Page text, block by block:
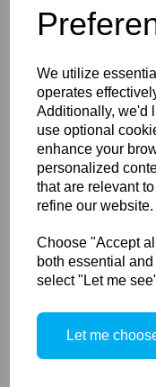
We utilize
operates
Additionally, we'd
use optional
enhance your
personalized
that are relevant
refine our website.
Choose "Accept
both essential
select "Let me
Let me
Details
Elinchrom
Remotes
your Elinchrom
job to job. The box
transmitters,
Compare